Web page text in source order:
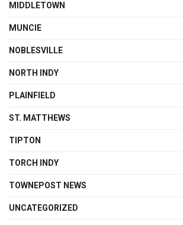
MIDDLETOWN
MUNCIE
NOBLESVILLE
NORTH INDY
PLAINFIELD
ST. MATTHEWS
TIPTON
TORCH INDY
TOWNEPOST NEWS
UNCATEGORIZED